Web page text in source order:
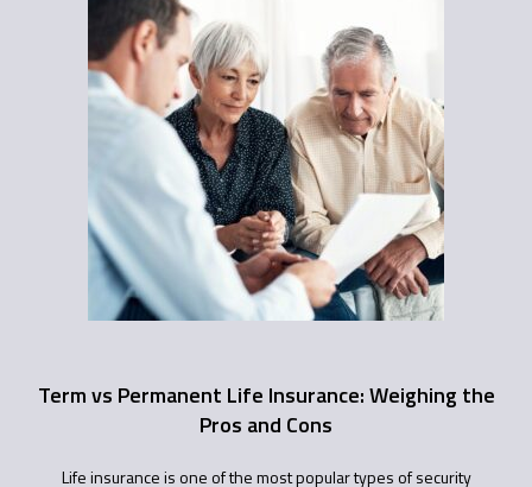
Term vs Permanent Life Insurance: Weighing the
Pros and Cons
Life insurance is one of the most popular types of security